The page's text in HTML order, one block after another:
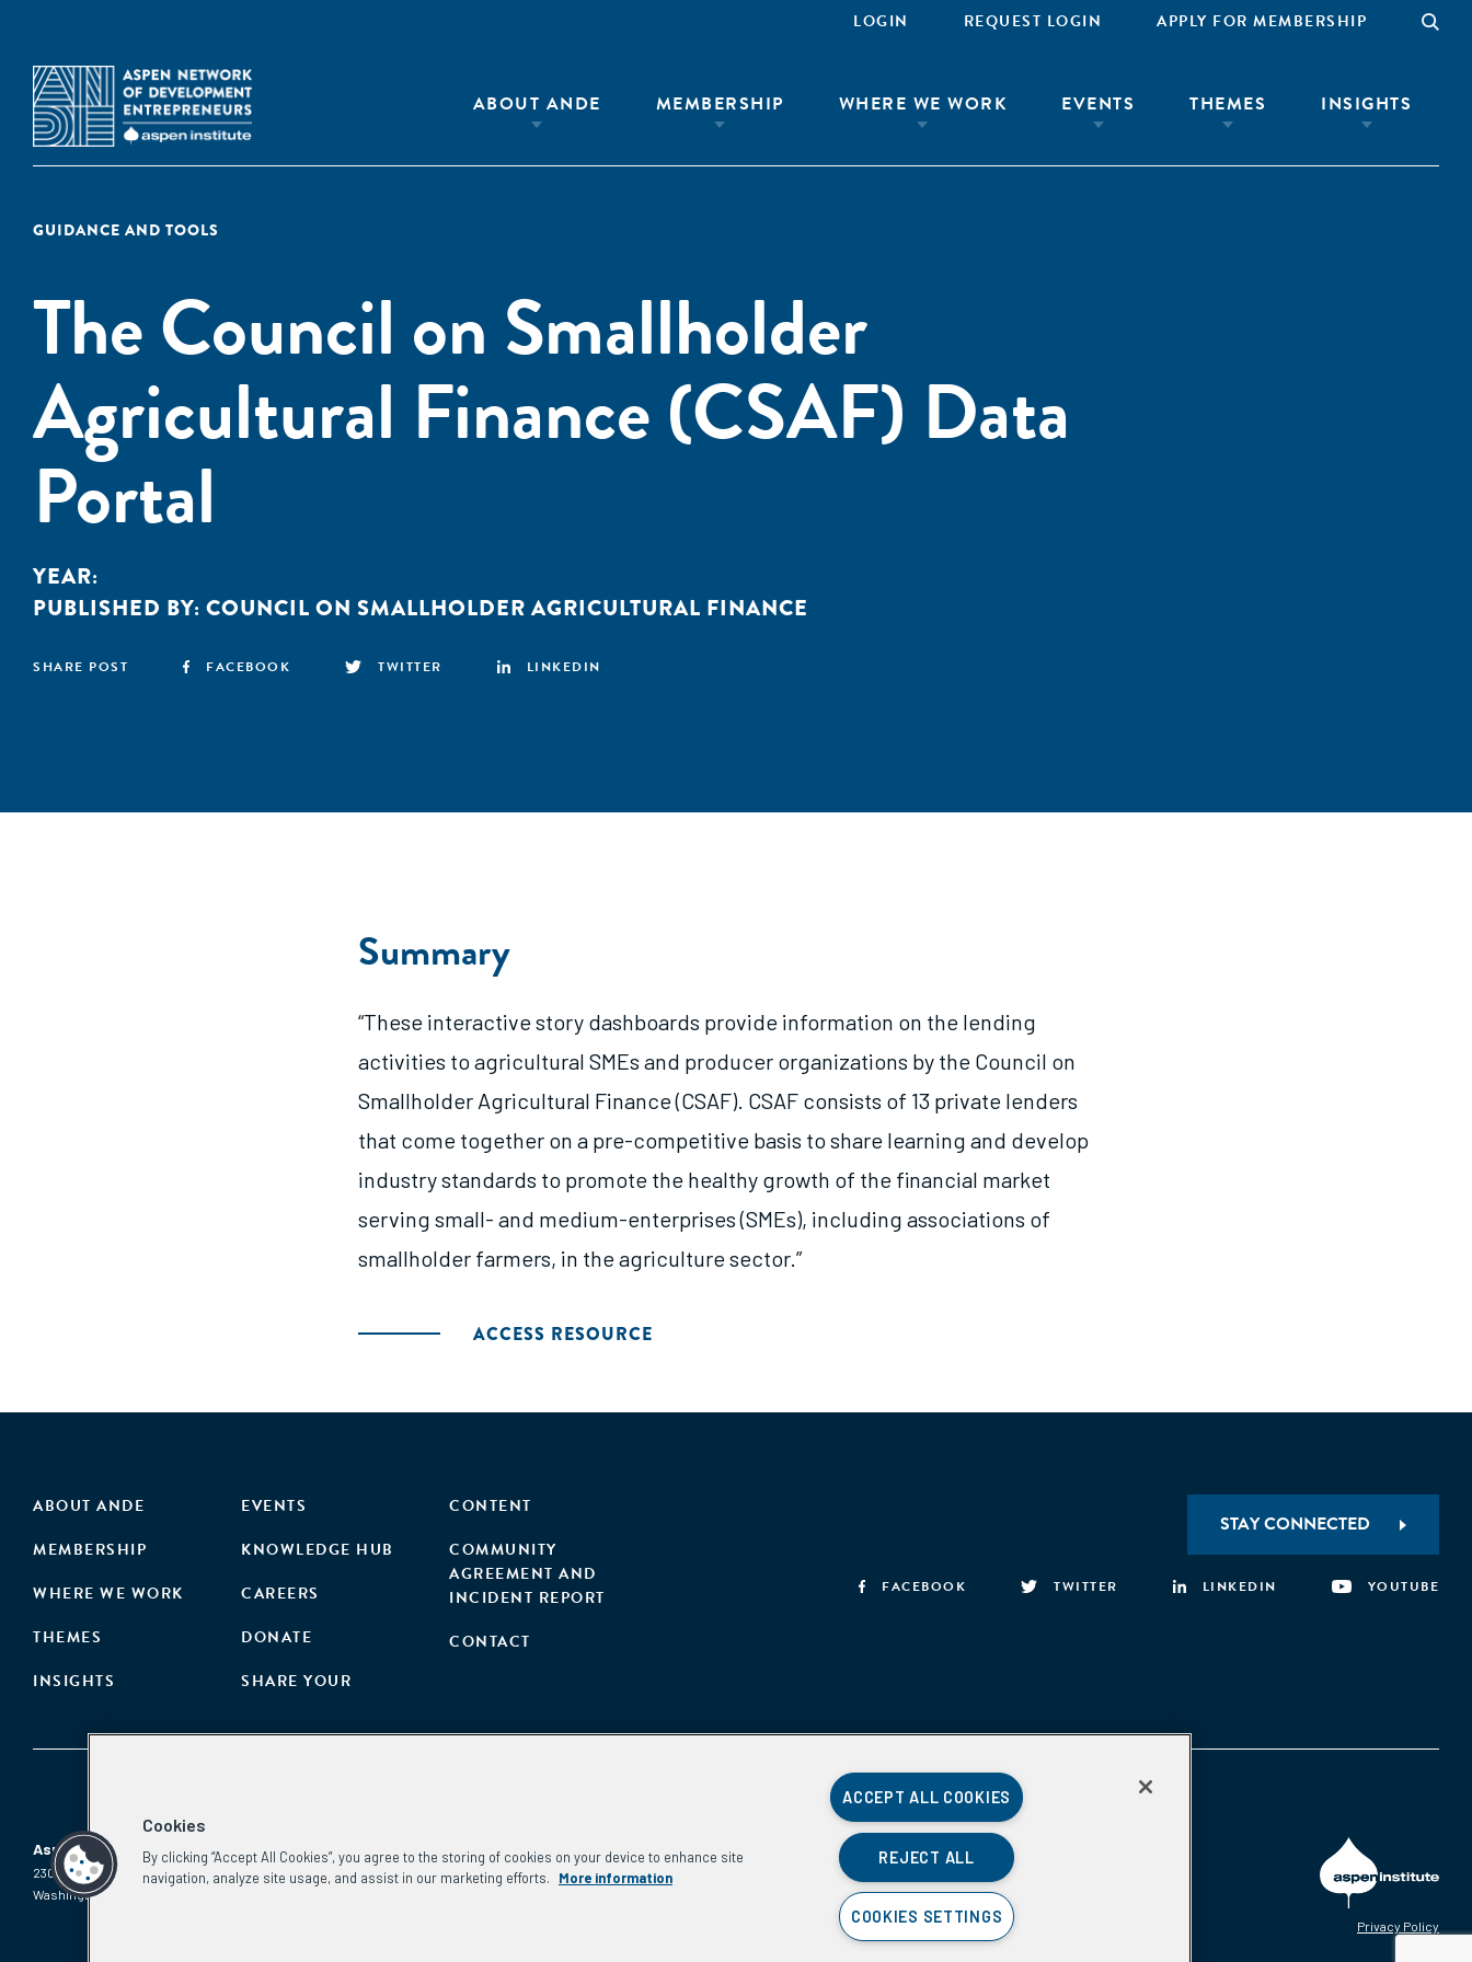
LOGIN REQUEST LOGIN APPLY FOR MEMBERSHIP
ABOUT ANDE MEMBERSHIP WHERE WE WORK EVENTS THEMES INSIGHTS
GUIDANCE AND TOOLS
The Council on Smallholder
Agricultural Finance (CSAF) Data
Portal
YEAR:
PUBLISHED BY: COUNCIL ON SMALLHOLDER AGRICULTURAL FINANCE
SHARE POST FACEBOOK TWITTER LINKEDIN
Summary
“These interactive story dashboards provide information on the lending
activities to agricultural SMEs and producer organizations by the Council on
Smallholder Agricultural Finance (CSAF). CSAF consists of 13 private lenders
that come together on a pre-competitive basis to share learning and develop
industry standards to promote the healthy growth of the financial market
serving small- and medium-enterprises (SMEs), including associations of
smallholder farmers, in the agriculture sector.”
ACCESS RESOURCE
ABOUT ANDE
MEMBERSHIP
WHERE WE WORK
THEMES
INSIGHTS
EVENTS
KNOWLEDGE HUB
CAREERS
DONATE
SHARE YOUR
CONTENT
COMMUNITY
AGREEMENT AND
INCIDENT REPORT
CONTACT
STAY CONNECTED
FACEBOOK TWITTER LINKEDIN YOUTUBE
Aspen Network of Development Entrepreneurs
2300 N St. NW, #700
Washington, DC 20037
Phone: (202) 736-5800
Privacy Policy
Cookies
By clicking “Accept All Cookies”, you agree to the storing of cookies on your device to enhance site
navigation, analyze site usage, and assist in our marketing efforts.
More information
ACCEPT ALL COOKIES
REJECT ALL
COOKIES SETTINGS